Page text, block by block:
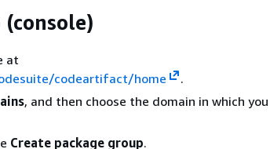
at
codeartifact/home
.
, and then choose the domain in which you
Create package group.